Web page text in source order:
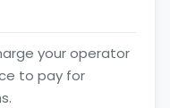
your operator
to pay for